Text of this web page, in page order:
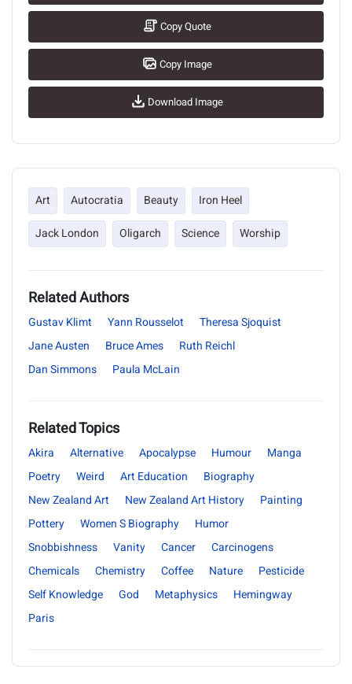
Copy Quote
Copy Image
Download Image
Art Autocratia Beauty
Iron Heel
Jack London
Oligarch Science Worship
Related Authors
Gustav Klimt Yann Rousselot
Theresa Sjoquist
Jane Austen
Bruce Ames
Ruth Reichl
Dan Simmons
Paula McLain
Related Topics
Akira Alternative Apocalypse Humour
Manga
Poetry
Weird Art Education
Biography
New Zealand Art
New Zealand Art History
Painting
Pottery
Women S Biography
Humor
Snobbishness
Vanity Cancer
Carcinogens
Chemicals
Chemistry Coffee Nature
Pesticide
Self Knowledge
God Metaphysics
Hemingway
Paris